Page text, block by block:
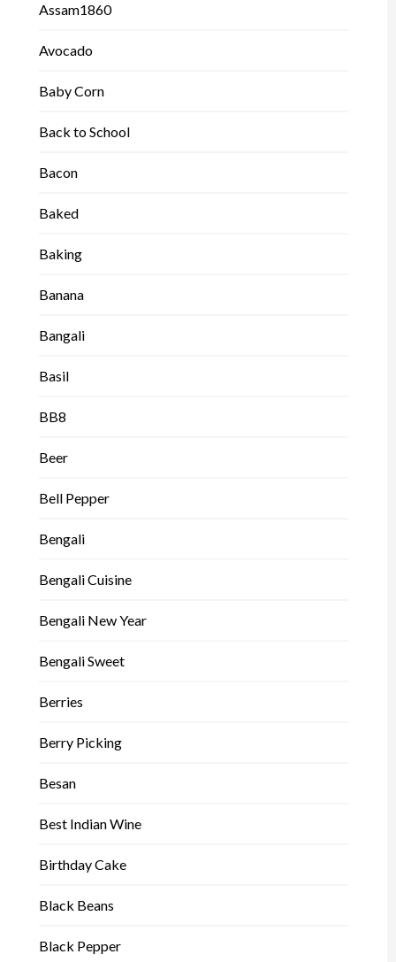
Assam1860
Avocado
Baby Corn
Back to School
Bacon
Baked
Baking
Banana
Bangali
Basil
BB8
Beer
Bell Pepper
Bengali
Bengali Cuisine
Bengali New Year
Bengali Sweet
Berries
Berry Picking
Besan
Best Indian Wine
Birthday Cake
Black Beans
Black Pepper